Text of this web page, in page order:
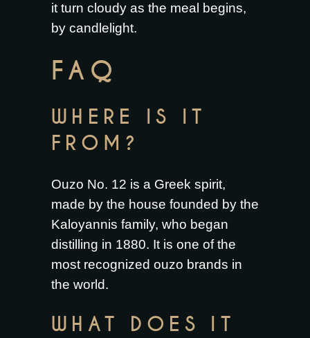
it turn cloudy as the meal begins,
by candlelight.
FAQ
WHERE IS IT
FROM?
Ouzo No. 12 is a Greek spirit,
made by the house founded by the
Kaloyannis family, who began
distilling in 1880. It is one of the
most recognized ouzo brands in
the world.
WHAT DOES IT